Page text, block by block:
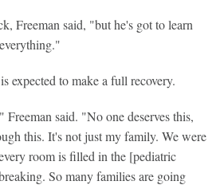
Freeman said, "but he's got to learn
expected to make a full recovery.
said. "No one deserves this,
this. It's not just my family. We were
room is filled in the [pediatric
So many families are going